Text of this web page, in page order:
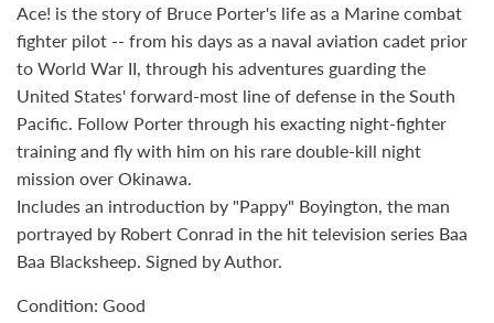
Ace! is the story of Bruce Porter's life as a Marine combat
fighter pilot -- from his days as a naval aviation cadet prior
to World War II, through his adventures guarding the
United States' forward-most line of defense in the South
Pacific. Follow Porter through his exacting night-fighter
training and fly with him on his rare double-kill night
mission over Okinawa.
Includes an introduction by "Pappy" Boyington, the man
portrayed by Robert Conrad in the hit television series Baa
Baa Blacksheep. Signed by Author.
Condition: Good